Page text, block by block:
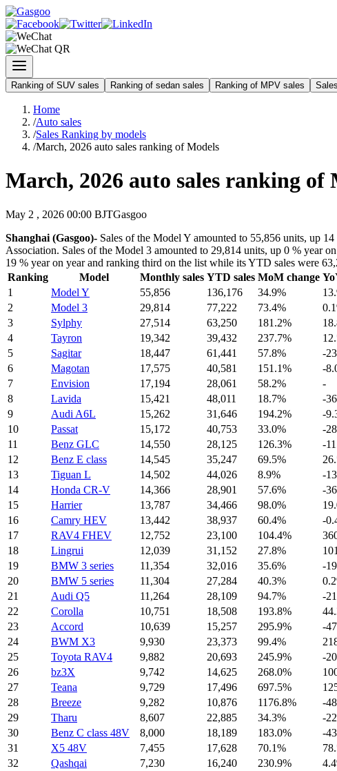
Ranking of SUV sales Ranking of sedan sales Ranking of MPV sales
Home
/Auto sales
/Sales Ranking by models
/March, 2026 auto sales ranking of Models
March, 2026 auto sales ranking of
May 2 , 2026 00:00 BJTGasgoo
Shanghai (Gasgoo)- Sales of the Model Y amounted to 55,856 units, up
Association. Sales of the Model 3 amounted to 29,814 units, up 0 % year
19 % year on year and ranking third on the list while its YTD sales were
Ranking
Model Monthly sales YTD sales MoM change
1
Model Y 55,856 136,176 34.9%
2
Model 3 29,814 77,222 73.4%
3
Sylphy 27,514 63,250 181.2%
4
Tayron 19,342 39,432 237.7%
5
Sagitar 18,447 61,441 57.8%
-
6
Magotan 17,575 40,581 151.1%
-
7
Envision 17,194 28,061 58.2%
-
8
Lavida 15,421 48,011 18.7%
-
9
Audi A6L 15,262 31,646 194.2%
-
10
Passat 15,172 40,753 33.0%
-
11
Benz GLC 14,550 28,125 126.3%
-
12
Benz E class 14,545 35,247 69.5%
13
Tiguan L 14,502 44,026 8.9%
-
14
Honda CR-V 14,366 28,901 57.6%
-
15
Harrier 13,787 34,466 98.0%
16
Camry HEV 13,442 38,937 60.4%
-
17
RAV4 FHEV 12,752 23,100 104.4%
18
Lingrui 12,039 31,152 27.8%
19
BMW 3 series 11,354 32,016 35.6%
-
20
BMW 5 series 11,304 27,284 40.3%
21
Audi Q5 11,264 28,109 94.7%
-
22
Corolla 10,751 18,508 193.8%
23
Accord 10,639 15,257 295.9%
-
24
BWM X3 9,930 23,373 99.4%
25
Toyota RAV4 9,882 20,693 245.9%
-
26
bz3X 9,742 14,625 268.0%
27
Teana 9,729 17,496 697.5%
28
Breeze 9,282 10,876 1176.8%
-
29
Tharu 8,607 22,885 34.3%
-
30
Benz C class 48V 8,000 18,189 183.0%
-
31
X5 48V 7,455 17,628 70.1%
32
Qashqai 7,230 16,240 230.9%